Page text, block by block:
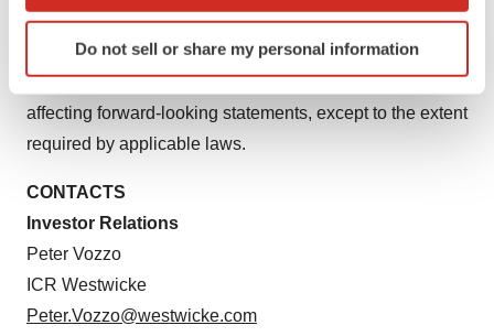
Identify your device by actively scanning it for
specific characteristics (fingerprinting)
and set your preferences in thedetails section .
site traffic, and serve tailored ads. By clicking "OK", you
agree to our use of cookies. You can later change your
consent or withdraw it. For more info, see our
Do not sell or share my personal information
update publicly any of these forward-looking statements
to reflect actual results, new information or future events,
changes in assumptions or changes in other factors
affecting forward-looking statements, except to the extent
required by applicable laws.
CONTACTS
Investor Relations
Peter Vozzo
ICR Westwicke
Peter.Vozzo@westwicke.com